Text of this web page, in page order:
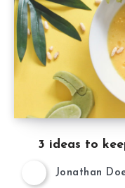
3 ideas to
Jonathan